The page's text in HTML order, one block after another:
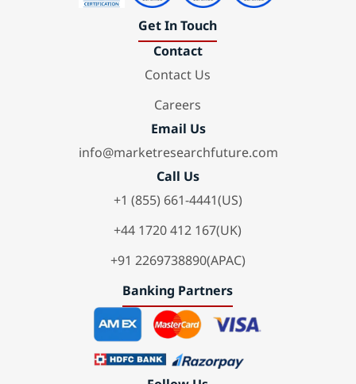
Get In Touch
Contact
Contact Us
Careers
Email Us
info@marketresearchfuture.com
Call Us
+1 (855) 661-4441(US)
+44 1720 412 167(UK)
+91 2269738890(APAC)
Banking Partners